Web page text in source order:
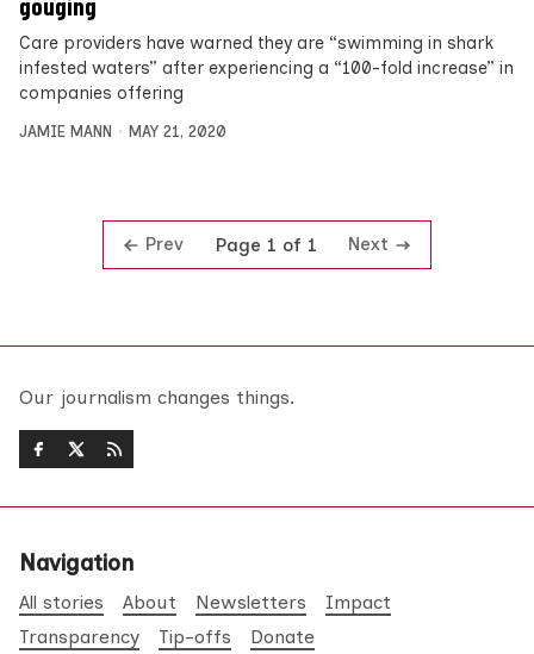
gouging
Care providers have warned they are “swimming in shark
infested waters” after experiencing a “100-fold increase” in
companies offering
JAMIE MANN MAY 21, 2020
Prev Page 1 of 1 Next
Our journalism changes things.
Navigation
All stories About Newsletters
Impact
Transparency
Tip-offs Donate